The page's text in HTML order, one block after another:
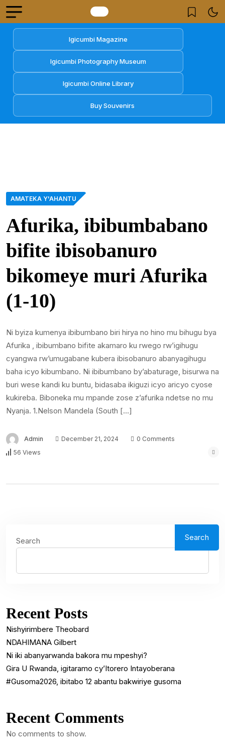
Igicumbi Magazine
Igicumbi Photography Museum
Igicumbi Online Library
Buy Souvenirs
AMATEKA Y'AHANTU
Afurika, ibibumbabano
bifite ibisobanuro
bikomeye muri Afurika
(1-10)
Ni byiza kumenya ibibumbano biri hirya no hino mu bihugu bya
Afurika , ibibumbano bifite akamaro ku rwego rw’igihugu
cyangwa rw’umugabane kubera ibisobanuro abanyagihugu
baha icyo kibumbano. Ni ibibumbano by’abaturage, bisurwa na
buri wese kandi ku buntu, bidasaba ikiguzi icyo aricyo cyose
kukireba. Biboneka mu mpande zose z’afurika ndetse no mu
Nyanja. 1.Nelson Mandela (South […]
Admin December 21, 2024
0 Comments
56 Views
Search Search
Recent Posts
Nishyirimbere Theobard
NDAHIMANA Gilbert
Ni iki abanyarwanda bakora mu mpeshyi?
Gira U Rwanda, igitaramo cy’Itorero Intayoberana
#Gusoma2026, ibitabo 12 abantu bakwiriye gusoma
Recent Comments
No comments to show.